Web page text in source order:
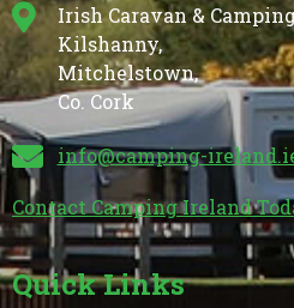
Irish Caravan &
Kilshanny,
Mitchelstown,
Co. Cork
info@camping-
Contact Camping Ireland
Quick Links